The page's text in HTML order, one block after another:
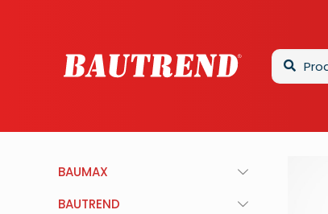
BAUMAX
BAUTREND